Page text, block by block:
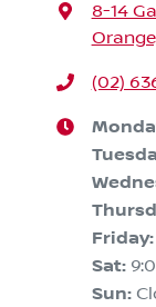
8-14
(02)
Friday:
Sat:
Sun: